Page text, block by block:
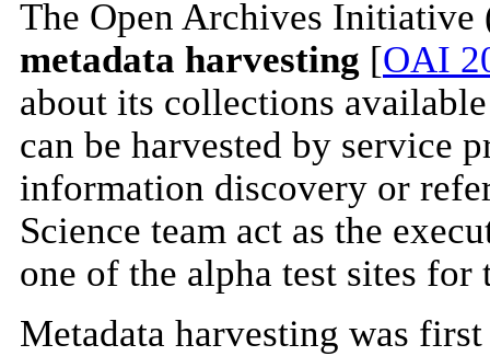
The Open Archives Initiative
metadata harvesting [OAI
about its collections
can be harvested by service
information discovery or
Science team act as the
one of the alpha test sites
Metadata harvesting was